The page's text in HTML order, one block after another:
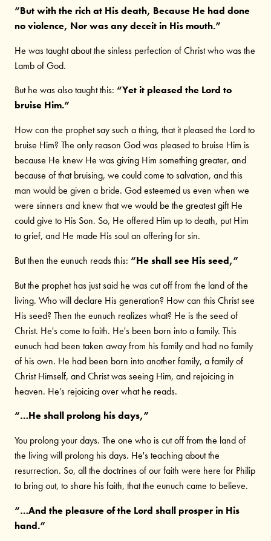
“But with the rich at His death, Because He had done
no violence, Nor was any deceit in His mouth.”
He was taught about the sinless perfection of Christ who was the
Lamb of God.
But he was also taught this: “Yet it pleased the Lord to
bruise Him.”
How can the prophet say such a thing, that it pleased the Lord to
bruise Him? The only reason God was pleased to bruise Him is
because He knew He was giving Him something greater, and
because of that bruising, we could come to salvation, and this
man would be given a bride. God esteemed us even when we
were sinners and knew that we would be the greatest gift He
could give to His Son. So, He offered Him up to death, put Him
to grief, and He made His soul an offering for sin.
But then the eunuch reads this: “He shall see His seed,”
But the prophet has just said he was cut off from the land of the
living. Who will declare His generation? How can this Christ see
His seed? Then the eunuch realizes what? He is the seed of
Christ. He's come to faith. He's been born into a family. This
eunuch had been taken away from his family and had no family
of his own. He had been born into another family, a family of
Christ Himself, and Christ was seeing Him, and rejoicing in
heaven. He’s rejoicing over what he reads.
“…He shall prolong his days,”
You prolong your days. The one who is cut off from the land of
the living will prolong his days. He's teaching about the
resurrection. So, all the doctrines of our faith were here for Philip
to bring out, to share his faith, that the eunuch came to believe.
“…And the pleasure of the Lord shall prosper in His
hand.”